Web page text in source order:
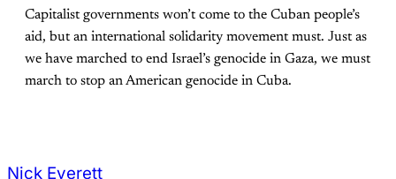
Capitalist governments won’t come to the Cuban people’s
aid, but an international solidarity movement must. Just as
we have marched to end Israel’s genocide in Gaza, we must
march to stop an American genocide in Cuba.
Nick Everett